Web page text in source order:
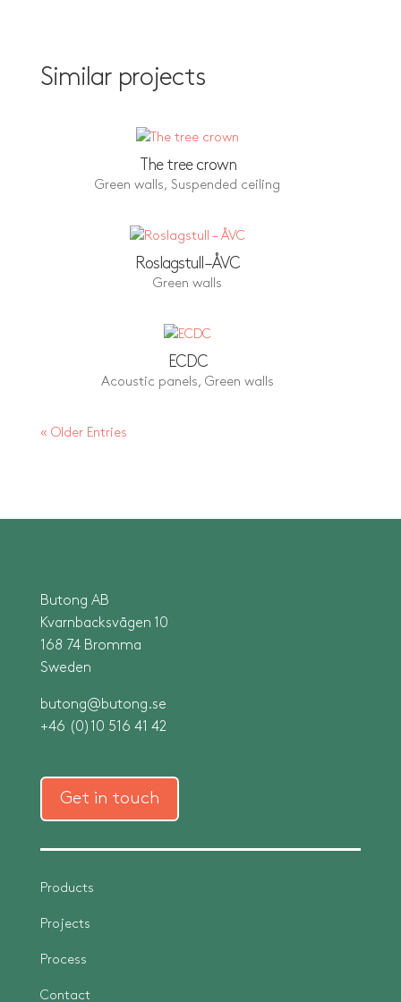
Similar projects
The tree crown
Green walls, Suspended ceiling
Roslagstull – ÅVC
Green walls
ECDC
Acoustic panels,Green walls
« Older Entries
Butong AB
Kvarnbacksvägen 10
168 74 Bromma
Sweden
butong@butong.se
+46 (0)10 516 41 42
Get in touch
Products
Projects
Process
Contact